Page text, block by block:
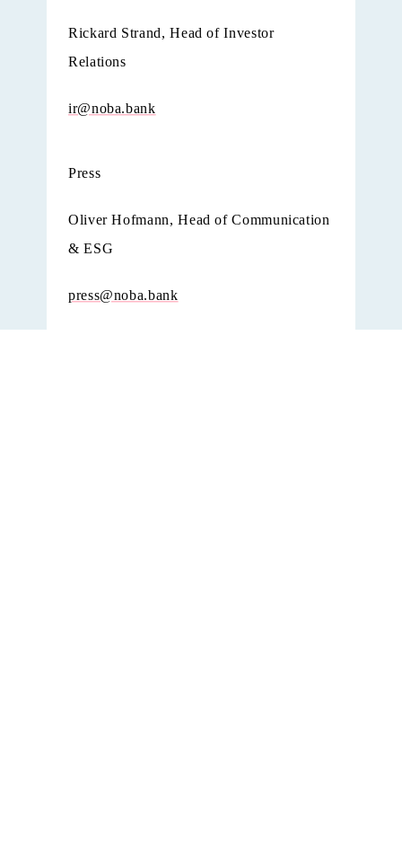
Rickard Strand, Head of Investor
Relations
ir@noba.bank
Press
Oliver Hofmann, Head of Communication
& ESG
press@noba.bank